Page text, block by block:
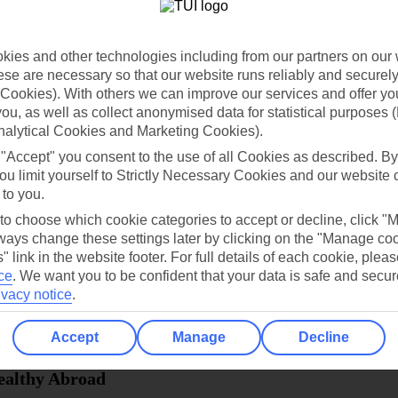
store
for iOS
Cookies
Manage cookie preferences
Abroad
and other technologies including from our partners on our
are necessary so that our website runs reliably and
With others we can improve our services and offer
as well as collect anonymised data for statistical purposes
Cookies and Marketing Cookies).
you consent to the use of all Cookies as described.
limit yourself to Strictly Necessary Cookies and our website
you.
to choose which cookie categories to accept or decline, click
change these settings later by clicking on the "Manage
link in the website footer. For full details of each cookie,
. We want you to be confident that your data is safe and
notice.
Accept Manage Decline